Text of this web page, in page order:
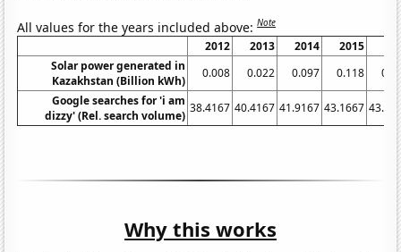
All values for the years included above:Note
2012 2013 2014 2015
Solar power generated in
Kazakhstan (Billion kWh)
0.008 0.022 0.097 0.118
Google searches for 'i am
dizzy' (Rel. search volume)
38.4167 40.4167 41.9167 43.1667
Why this works